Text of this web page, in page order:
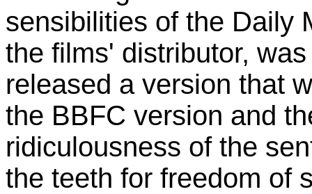
sensibilities of the Daily
the films' distributor,
released a version that
the BBFC version and
ridiculousness of the
the teeth for freedom of